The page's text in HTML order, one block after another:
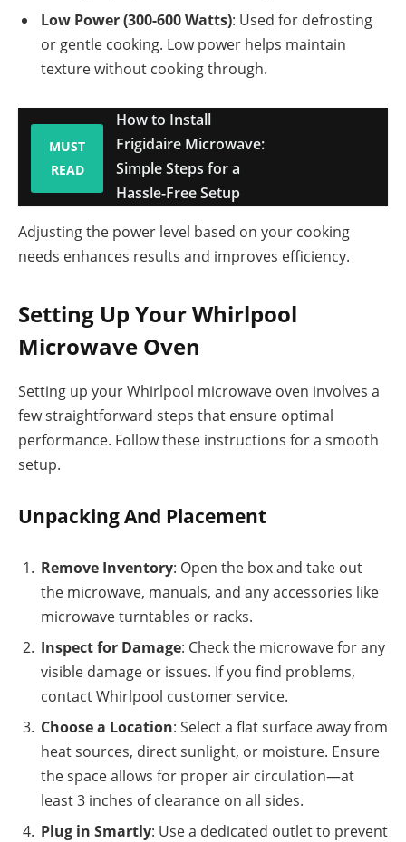
Low Power (300-600 Watts): Used for defrosting
or gentle cooking. Low power helps maintain
texture without cooking through.
MUST
READ
How to Install
Frigidaire Microwave:
Simple Steps for a
Hassle-Free Setup
Adjusting the power level based on your cooking
needs enhances results and improves efficiency.
Setting Up Your Whirlpool
Microwave Oven
Setting up your Whirlpool microwave oven involves a
few straightforward steps that ensure optimal
performance. Follow these instructions for a smooth
setup.
Unpacking And Placement
Remove Inventory: Open the box and take out
the microwave, manuals, and any accessories like
microwave turntables or racks.
Inspect for Damage: Check the microwave for any
visible damage or issues. If you find problems,
contact Whirlpool customer service.
Choose a Location: Select a flat surface away from
heat sources, direct sunlight, or moisture. Ensure
the space allows for proper air circulation—at
least 3 inches of clearance on all sides.
Plug in Smartly: Use a dedicated outlet to prevent